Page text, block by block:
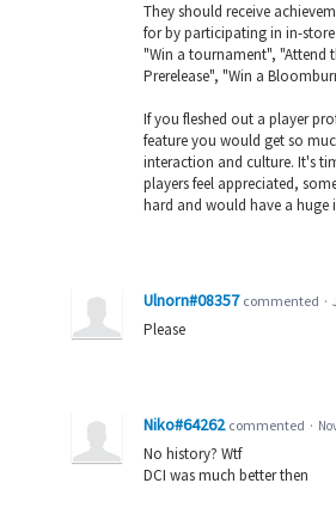
They should receive
for by participating in in-store
"Win a tournament", "Attend
Prerelease", "Win a
If you fleshed out a player
feature you would get so
interaction and culture. It's
players feel appreciated,
hard and would have a huge
Ulnorn#08357 commented ·
Please
Niko#64262 commented ·
No history? Wtf
DCI was much better then